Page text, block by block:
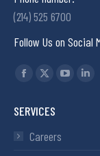
(214) 525 6700
Follow Us on Social
Find us on:
SERVICES
Careers